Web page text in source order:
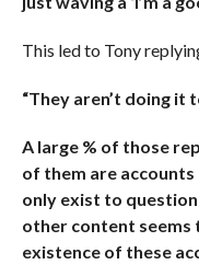
This led to Tony
“They aren’t doing it
A large % of those
of them are
only exist to
other content
existence of these